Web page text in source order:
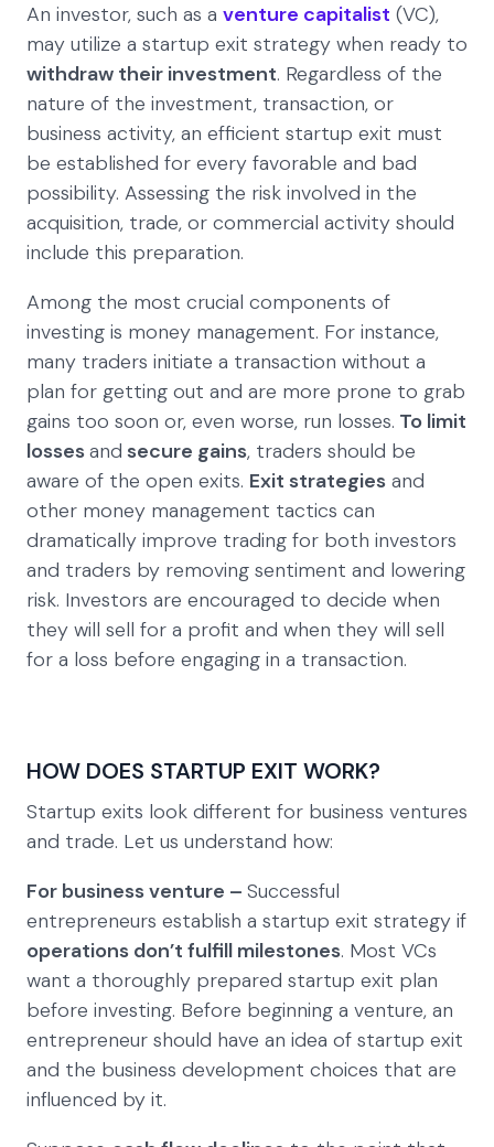
An investor, such as a venture capitalist (VC),
may utilize a startup exit strategy when ready to
withdraw their investment. Regardless of the
nature of the investment, transaction, or
business activity, an efficient startup exit must
be established for every favorable and bad
possibility. Assessing the risk involved in the
acquisition, trade, or commercial activity should
include this preparation.
Among the most crucial components of
investing is money management. For instance,
many traders initiate a transaction without a
plan for getting out and are more prone to grab
gains too soon or, even worse, run losses. To limit
lossesand secure gains, traders should be
aware of the open exits. Exit strategies and
other money management tactics can
dramatically improve trading for both investors
and traders by removing sentiment and lowering
risk. Investors are encouraged to decide when
they will sell for a profit and when they will sell
for a loss before engaging in a transaction.
HOW DOES STARTUP EXIT WORK?
Startup exits look different for business ventures
and trade. Let us understand how:
For business venture – Successful
entrepreneurs establish a startup exit strategy if
operations don’t fulfill milestones. Most VCs
want a thoroughly prepared startup exit plan
before investing. Before beginning a venture, an
entrepreneur should have an idea of startup exit
and the business development choices that are
influenced by it.